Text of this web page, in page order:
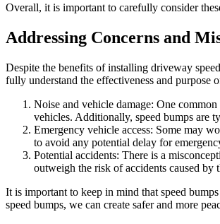
Overall, it is important to carefully consider
Addressing Concerns and
Despite the benefits of installing driveway
fully understand the effectiveness and purpose
Noise and vehicle damage: One
vehicles. Additionally, speed bumps are
Emergency vehicle access: Some may
to avoid any potential delay for
Potential accidents: There is a
outweigh the risk of accidents caused by
It is important to keep in mind that speed
speed bumps, we can create safer and more